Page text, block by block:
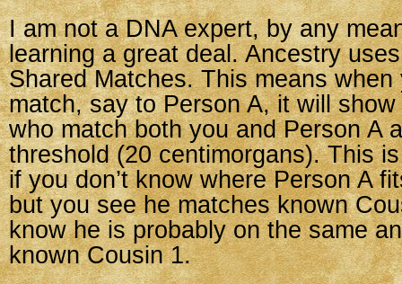
I am not a DNA expert, by any
learning a great deal. Ancestry
Shared Matches. This means
match, say to Person A, it will
who match both you and Person A
threshold (20 centimorgans). This
if you don’t know where Person A
but you see he matches known
know he is probably on the same
known Cousin 1.